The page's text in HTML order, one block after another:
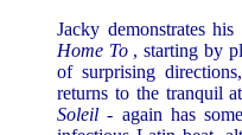
Jacky demonstrates
Home To, starting by
of surprising
returns to the tranquil
Soleil - again has